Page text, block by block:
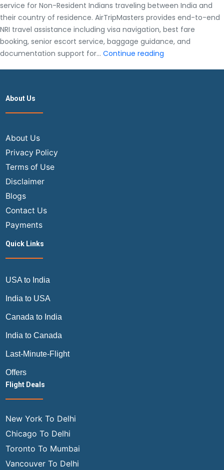
service for Non-Resident Indians traveling between India and
their country of residence. AirTripMasters provides end-to-end
NRI travel assistance including visa navigation, best fare
booking, senior escort service, baggage guidance, and
documentation support for… Continue reading
About Us
About Us
Privacy Policy
Terms of Use
Disclaimer
Blogs
Contact Us
Payments
Quick Links
USA to India
India to USA
Canada to India
India to Canada
Last-Minute-Flight
Offers
Flight Deals
New York To Delhi
Chicago To Delhi
Toronto To Mumbai
Vancouver To Delhi